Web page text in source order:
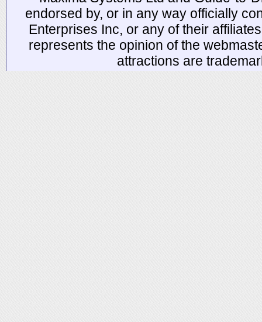
endorsed by, or in any way officially
Enterprises Inc, or any of their
represents the opinion of the
attractions are